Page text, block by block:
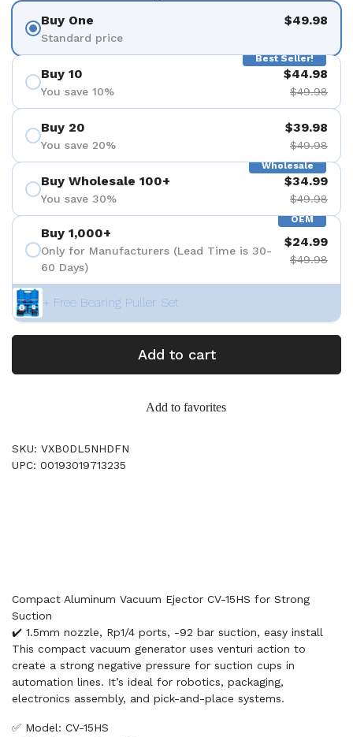
Buy One
Standard price
$49.98
Best Seller!
Buy 10
You save 10%
$44.98
$49.98
Buy 20
You save 20%
$39.98
$49.98
Wholesale
Buy Wholesale 100+
You save 30%
$34.99
$49.98
OEM
Buy 1,000+
Only for Manufacturers (Lead Time is 30-
60 Days)
$24.99
$49.98
+ Free Bearing Puller Set
Add to cart
Add to favorites
SKU: VXB0DL5NHDFN
UPC: 00193019713235
Compact Aluminum Vacuum Ejector CV-15HS for Strong
Suction
✔️ 1.5mm nozzle, Rp1/4 ports, -92 bar suction, easy install
This compact vacuum generator uses venturi action to
create a strong negative pressure for suction cups in
automation lines. It’s ideal for robotics, packaging,
electronics assembly, and pick-and-place systems.
✅ Model: CV-15HS